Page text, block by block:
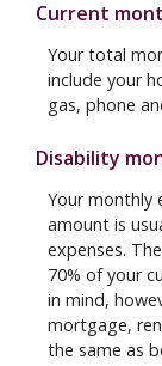
Current
Your total
include your
gas, phone
Disability
Your monthly
amount is
expenses.
70% of your
in mind,
mortgage,
the same as